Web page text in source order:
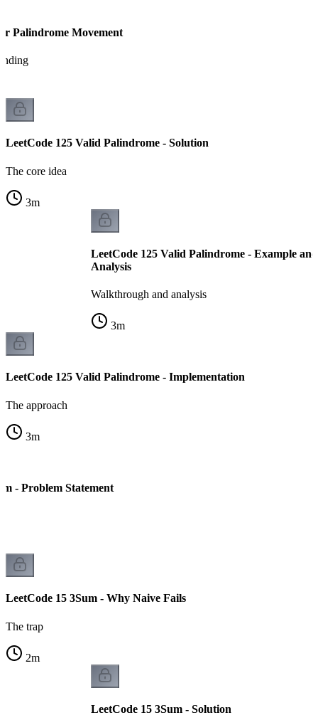
Palindrome Movement
LeetCode 125 Valid Palindrome - Solution
The core idea
3m
LeetCode 125 Valid Palindrome - Example
Analysis
Walkthrough and analysis
3m
LeetCode 125 Valid Palindrome - Implementation
The approach
3m
- Problem Statement
LeetCode 15 3Sum - Why Naive Fails
The trap
2m
LeetCode 15 3Sum - Solution